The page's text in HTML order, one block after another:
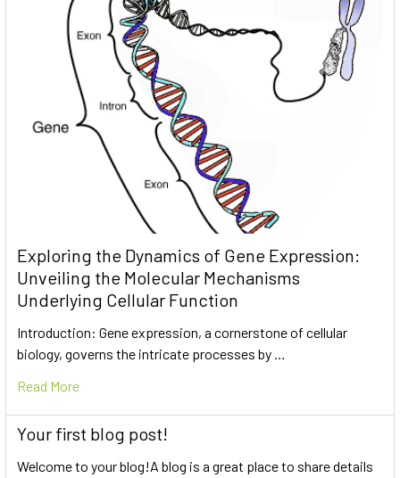
Exploring the Dynamics of Gene Expression:
Unveiling the Molecular Mechanisms
Underlying Cellular Function
Introduction: Gene expression, a cornerstone of cellular
biology, governs the intricate processes by …
Read More
Your first blog post!
Welcome to your blog!A blog is a great place to share details